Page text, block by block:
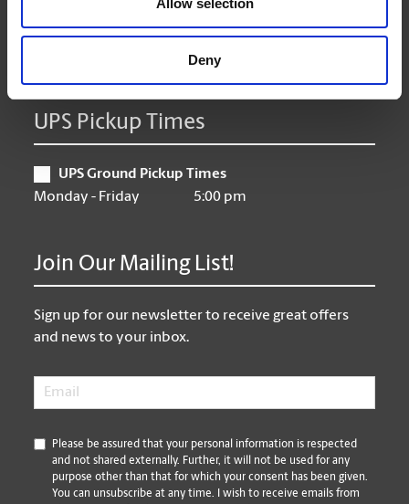
Allow selection
Deny
9:00 am - 6:30 pm
Saturday
10:00 am - 3:00 pm
Closed
UPS Pickup Times
UPS Ground Pickup Times
Monday - Friday
5:00 pm
Join Our Mailing List!
Sign up for our newsletter to receive great offers
and news to your inbox.
Email
*
Please be assured that your personal information is respected
and not shared externally. Further, it will not be used for any
purpose other than that for which your consent has been given.
You can unsubscribe at any time. I wish to receive emails from